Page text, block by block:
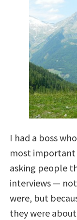
I had a boss
most
asking people
interviews —
were, but
they were